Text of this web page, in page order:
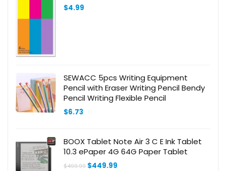
$4.99
SEWACC 5pcs Writing Equipment
Pencil with Eraser Writing Pencil Bendy
Pencil Writing Flexible Pencil
$6.73
BOOX Tablet Note Air 3 C E Ink Tablet
10.3 ePaper 4G 64G Paper Tablet
$499.99 Original
$449.99